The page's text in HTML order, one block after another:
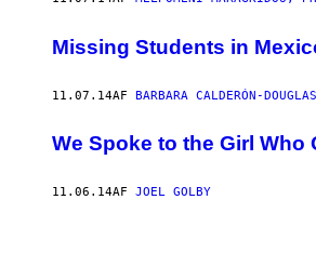
Missing Students in
11.07.14AF BARBARA CALDERÓN-
We Spoke to the Girl
11.06.14AF JOEL GOLBY